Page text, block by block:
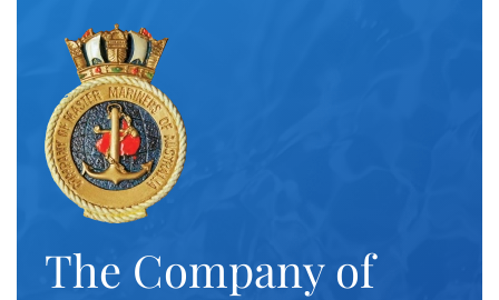
The Company of